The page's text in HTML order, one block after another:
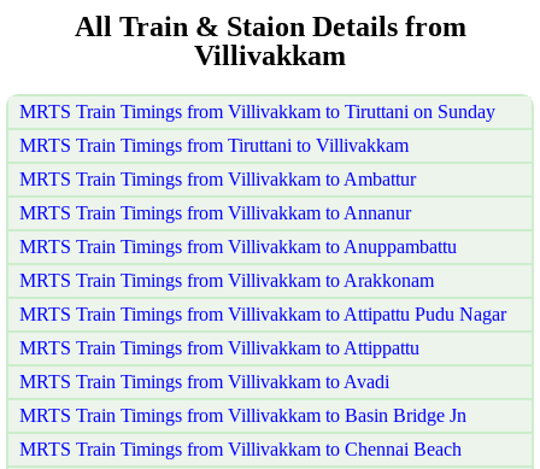
All Train & Staion Details from
Villivakkam
MRTS Train Timings from Villivakkam to Tiruttani on Sunday
MRTS Train Timings from Tiruttani to Villivakkam
MRTS Train Timings from Villivakkam to Ambattur
MRTS Train Timings from Villivakkam to Annanur
MRTS Train Timings from Villivakkam to Anuppambattu
MRTS Train Timings from Villivakkam to Arakkonam
MRTS Train Timings from Villivakkam to Attipattu Pudu Nagar
MRTS Train Timings from Villivakkam to Attippattu
MRTS Train Timings from Villivakkam to Avadi
MRTS Train Timings from Villivakkam to Basin Bridge Jn
MRTS Train Timings from Villivakkam to Chennai Beach